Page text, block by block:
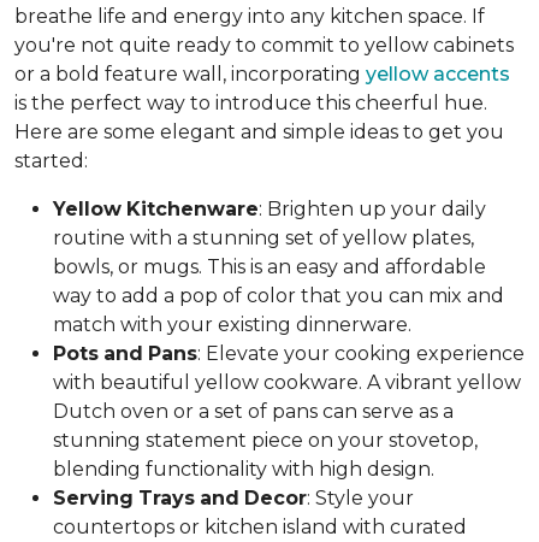
breathe life and energy into any kitchen space. If
you're not quite ready to commit to yellow cabinets
or a bold feature wall, incorporating yellow accents
is the perfect way to introduce this cheerful hue.
Here are some elegant and simple ideas to get you
started:
Yellow Kitchenware: Brighten up your daily
routine with a stunning set of yellow plates,
bowls, or mugs. This is an easy and affordable
way to add a pop of color that you can mix and
match with your existing dinnerware.
Pots and Pans: Elevate your cooking experience
with beautiful yellow cookware. A vibrant yellow
Dutch oven or a set of pans can serve as a
stunning statement piece on your stovetop,
blending functionality with high design.
Serving Trays and Decor: Style your
countertops or kitchen island with curated